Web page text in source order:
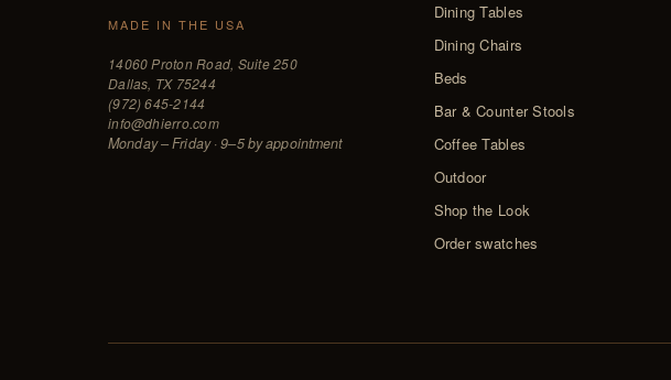
MADE IN THE USA
14060 Proton Road, Suite 250
Dallas, TX 75244
(972) 645-2144
info@dhierro.com
Monday – Friday · 9–5 by appointment
Dining Tables
Dining Chairs
Beds
Bar & Counter Stools
Coffee Tables
Outdoor
Shop the Look
Order swatches